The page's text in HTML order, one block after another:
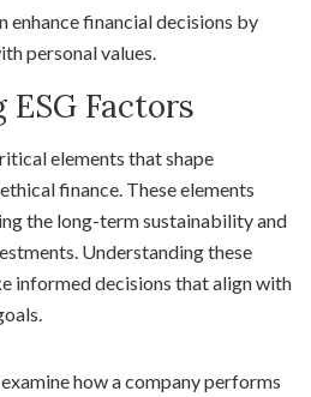
enhance financial decisions by
personal values.
Factors
elements that shape
finance. These elements
the long-term sustainability and
Understanding these
informed decisions that align with
how a company performs